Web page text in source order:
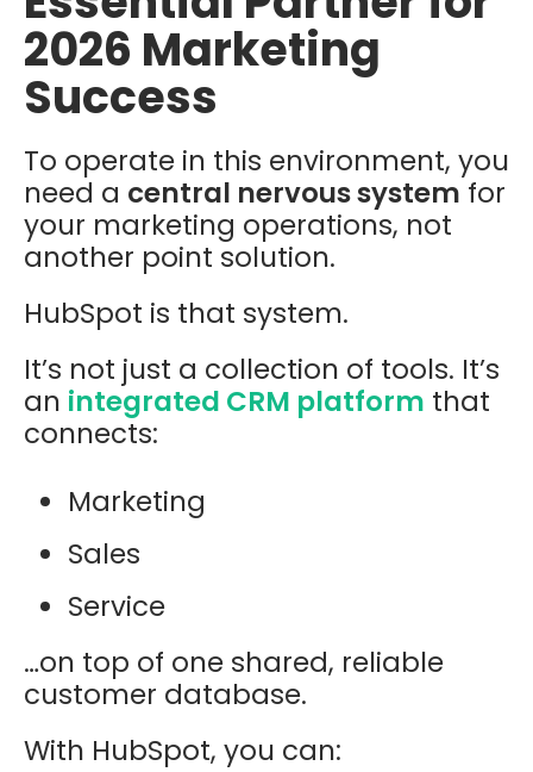
2026 Marketing
Success
To operate in this environment, you
need a central nervous system for
your marketing operations, not
another point solution.
HubSpot is that system.
It’s not just a collection of tools. It’s
an integrated CRM platform that
connects:
Marketing
Sales
Service
…on top of one shared, reliable
customer database.
With HubSpot, you can: